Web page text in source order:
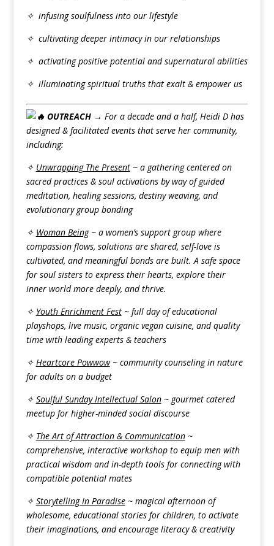
✧ infusing soulfulness into our lifestyle
✧ cultivating deeper intimacy in our relationships
✧ activating positive potential and supernatural abilities
✧ illuminating spiritual truths that exalt & empower us
OUTREACH → For a decade and a half, Heidi D has
designed & facilitated events that serve her community,
including:
✧ Unwrapping The Present~ a gathering centered on
sacred practices & soul activations by way of guided
meditation, healing sessions, destiny weaving, and
evolutionary group bonding
✧ Woman Being~ a women’s support group where
compassion flows, solutions are shared, self-love is
cultivated, and meaningful bonds are built. A safe space
for soul sisters to express their hearts, explore their
inner world more deeply, and thrive.
✧ Youth Enrichment Fest~ full day of educational
playshops, live music, organic vegan cuisine, and quality
time with leading experts & teachers
✧ Heartcore Powwow~ community counseling in nature
for adults on a budget
✧ Soulful Sunday Intellectual Salon~ gourmet catered
meetup for higher-minded social discourse
✧ The Art of Attraction & Communication~
comprehensive, interactive workshop to equip men with
practical wisdom and in-depth tools for connecting with
compatible potential mates
✧ Storytelling In Paradise~ magical afternoon of
wholesome, educational stories for children, to activate
their imaginations, and encourage literacy & creativity